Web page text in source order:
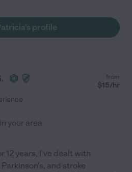
profile
from
$15/hr
your area
12 years, I've dealt with
and stroke